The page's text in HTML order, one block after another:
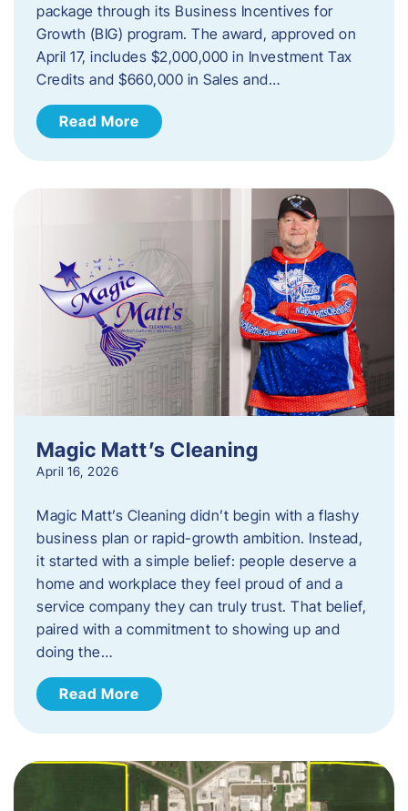
package through its Business Incentives for
Growth (BIG) program. The award, approved on
April 17, includes $2,000,000 in Investment Tax
Credits and $660,000 in Sales and…
Read More
Magic Matt’s Cleaning
April 16, 2026
Magic Matt’s Cleaning didn’t begin with a flashy
business plan or rapid-growth ambition. Instead,
it started with a simple belief: people deserve a
home and workplace they feel proud of and a
service company they can truly trust. That belief,
paired with a commitment to showing up and
doing the…
Read More